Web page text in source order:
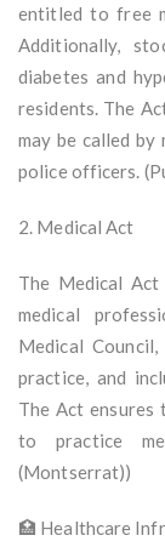
entitled to free
Additionally,
diabetes and
residents. The
may be called by
police officers.
2. Medical Act
The Medical
medical
Medical
practice, and
The Act ensures
to practice
(Montserrat))
🏥 Healthcare